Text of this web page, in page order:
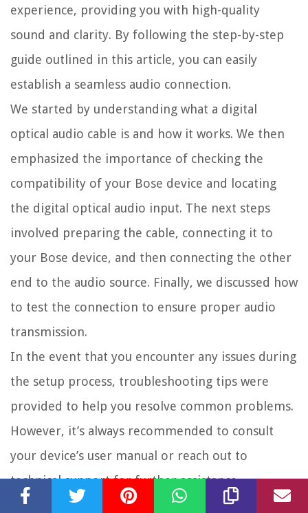
experience, providing you with high-quality
sound and clarity. By following the step-by-step
guide outlined in this article, you can easily
establish a seamless audio connection.
We started by understanding what a digital
optical audio cable is and how it works. We then
emphasized the importance of checking the
compatibility of your Bose device and locating
the digital optical audio input. The next steps
involved preparing the cable, connecting it to
your Bose device, and then connecting the other
end to the audio source. Finally, we discussed how
to test the connection to ensure proper audio
transmission.
In the event that you encounter any issues during
the setup process, troubleshooting tips were
provided to help you resolve common problems.
However, it’s always recommended to consult
your device’s user manual or reach out to
technical support for further assistance.
Now that you have successfully connected your